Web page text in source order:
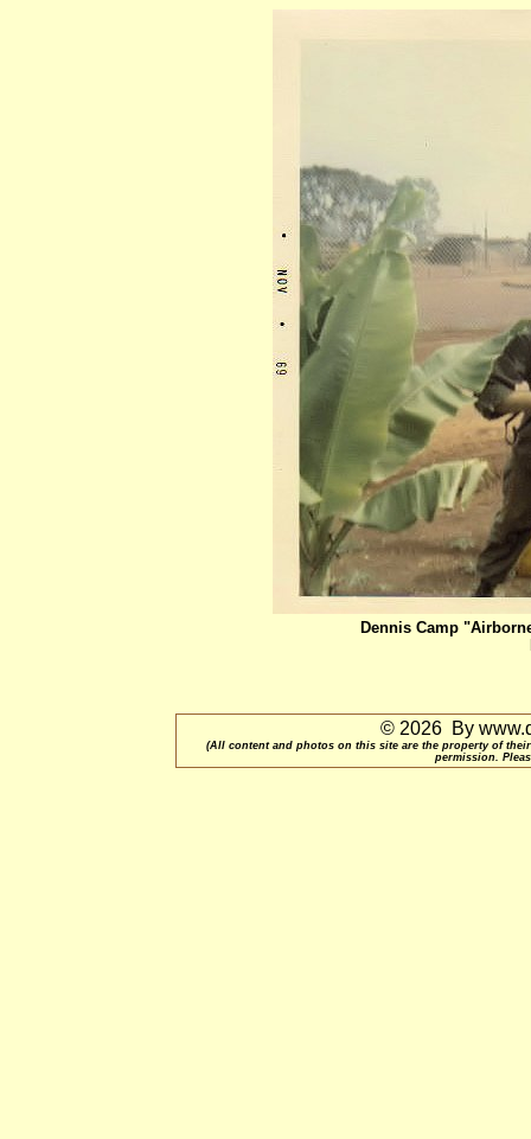
Dennis Camp
© 2026 By
(All content and photos on this site are the property of
permission.